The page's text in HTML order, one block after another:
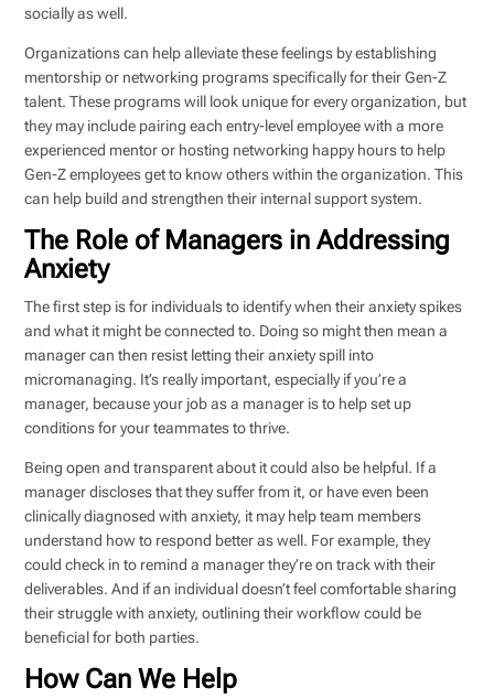
socially as well.
Organizations can help alleviate these feelings by establishing
mentorship or networking programs specifically for their Gen-Z
talent. These programs will look unique for every organization, but
they may include pairing each entry-level employee with a more
experienced mentor or hosting networking happy hours to help
Gen-Z employees get to know others within the organization. This
can help build and strengthen their internal support system.
The Role of Managers in Addressing
Anxiety
The first step is for individuals to identify when their anxiety spikes
and what it might be connected to. Doing so might then mean a
manager can then resist letting their anxiety spill into
micromanaging. It’s really important, especially if you’re a
manager, because your job as a manager is to help set up
conditions for your teammates to thrive.
Being open and transparent about it could also be helpful. If a
manager discloses that they suffer from it, or have even been
clinically diagnosed with anxiety, it may help team members
understand how to respond better as well. For example, they
could check in to remind a manager they’re on track with their
deliverables. And if an individual doesn’t feel comfortable sharing
their struggle with anxiety, outlining their workflow could be
beneficial for both parties.
How Can We Help